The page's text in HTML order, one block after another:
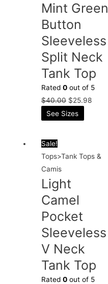
Mint Green
Button
Sleeveless
Split Neck
Tank Top
Rated0 out of 5
$40.00 $25.98
See Sizes
Sale!
Tops>Tank Tops &
Camis
Light
Camel
Pocket
Sleeveless
V Neck
Tank Top
Rated0 out of 5